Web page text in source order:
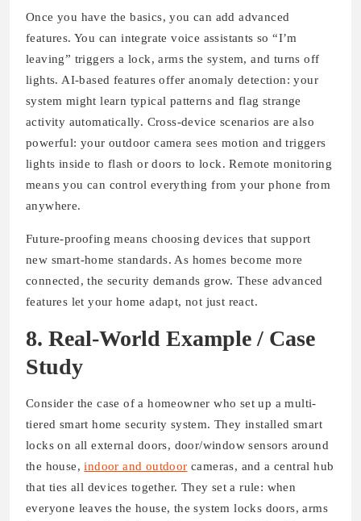
Once you have the basics, you can add advanced
features. You can integrate voice assistants so “I’m
leaving” triggers a lock, arms the system, and turns off
lights. AI-based features offer anomaly detection: your
system might learn typical patterns and flag strange
activity automatically. Cross-device scenarios are also
powerful: your outdoor camera sees motion and triggers
lights inside to flash or doors to lock. Remote monitoring
means you can control everything from your phone from
anywhere.
Future-proofing means choosing devices that support
new smart-home standards. As homes become more
connected, the security demands grow. These advanced
features let your home adapt, not just react.
8. Real-World Example / Case
Study
Consider the case of a homeowner who set up a multi-
tiered smart home security system. They installed smart
locks on all external doors, door/window sensors around
the house,indoor and outdoor cameras, and a central hub
that ties all devices together. They set a rule: when
everyone leaves the house, the system locks doors, arms